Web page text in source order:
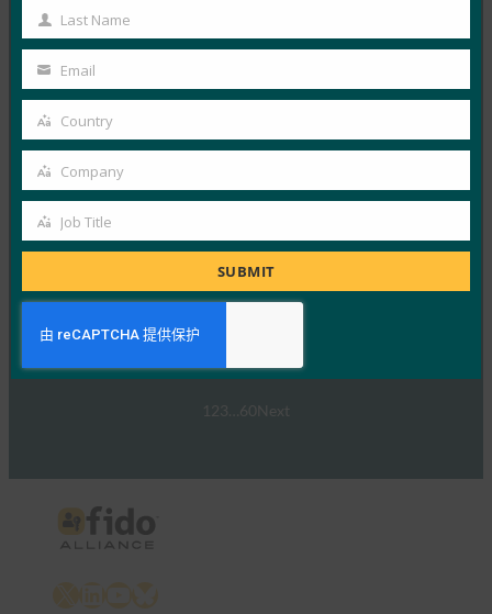
FIDO Presentations
21 2 月, 2025
通行密钥导航：深入了解澳大利亚…
Read More →
网络研讨会：NIST SP 800-63 数字身份标准：更新
及其对通行密钥的意义
FIDO Presentations
30 9 月, 2024
Read More →
1 2 3 60Next
Name
Last
Name
Last Name
email
Email
Country
Country
Company
Company
Job
Job Title
SUBMIT